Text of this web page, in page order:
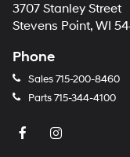
3707 Stanley Street
Stevens Point, WI
Phone
Sales715-200-8460
Parts715-344-4100